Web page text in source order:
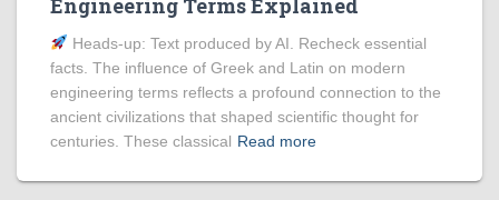
Engineering Terms Explained
Heads‑up: Text produced by AI. Recheck essential
facts. The influence of Greek and Latin on modern
engineering terms reflects a profound connection to the
ancient civilizations that shaped scientific thought for
centuries. These classical Read more